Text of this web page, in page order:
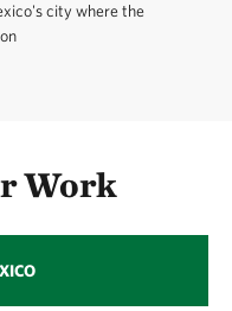
city where the
Work